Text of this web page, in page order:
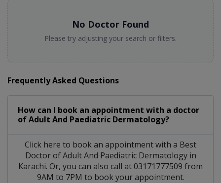
No Doctor Found
Please try adjusting your search or filters.
Frequently Asked Questions
How can I book an appointment with a doctor
of Adult And Paediatric Dermatology?
Click here to book an appointment with a Best
Doctor of Adult And Paediatric Dermatology in
Karachi. Or, you can also call at 03171777509 from
9AM to 7PM to book your appointment.